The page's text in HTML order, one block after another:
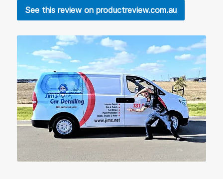
See this review on productreview.com.au